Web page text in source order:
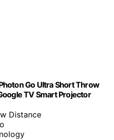
Go Ultra Short Throw
TV Smart Projector
Distance